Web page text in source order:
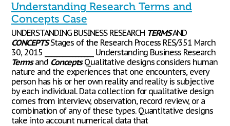
Understanding Research Terms and
Concepts Case
UNDERSTANDING BUSINESS RESEARCH TERMSAND
CONCEPTSStages of the Research Process RES/351 March
30, 2015 ________________ Understanding Business Research
Termsand ConceptsQualitative designs considers human
nature and the experiences that one encounters, every
person has his or her own reality and reality is subjective
by each individual. Data collection for qualitative design
comes from interview, observation, record review, or a
combination of any of these types. Quantitative designs
take into account numerical data that